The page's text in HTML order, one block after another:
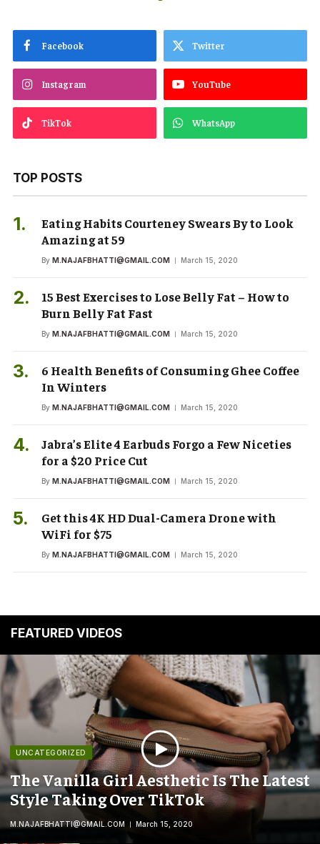
Facebook Twitter
Instagram YouTube
TikTok WhatsApp
TOP POSTS
Eating Habits Courteney Swears By to Look
Amazing at 59
By M.NAJAFBHATTI@GMAIL.COM March 15, 2020
15 Best Exercises to Lose Belly Fat – How to
Burn Belly Fat Fast
By M.NAJAFBHATTI@GMAIL.COM March 15, 2020
6 Health Benefits of Consuming Ghee Coffee
In Winters
By M.NAJAFBHATTI@GMAIL.COM March 15, 2020
Jabra’s Elite 4 Earbuds Forgo a Few Niceties
for a $20 Price Cut
By M.NAJAFBHATTI@GMAIL.COM March 15, 2020
Get this 4K HD Dual-Camera Drone with
WiFi for $75
By M.NAJAFBHATTI@GMAIL.COM March 15, 2020
FEATURED VIDEOS
UNCATEGORIZED
The Vanilla Girl Aesthetic Is The Latest
Style Taking Over TikTok
M.NAJAFBHATTI@GMAIL.COM March 15, 2020